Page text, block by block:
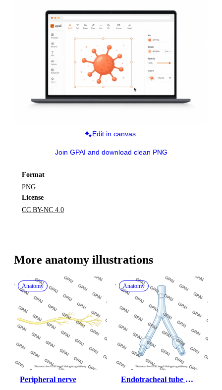
Edit in canvas
Join GPAI and download clean PNG
Format
PNG
License
CC BY-NC 4.0
More anatomy illustrations
Anatomy
Peripheral nerve
Anatomy
Endotracheal tube